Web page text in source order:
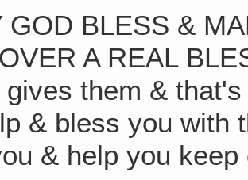
GOD BLESS &
A REAL
them &
& bless you with
& help you